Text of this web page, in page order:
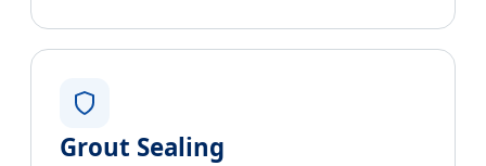
Grout Sealing